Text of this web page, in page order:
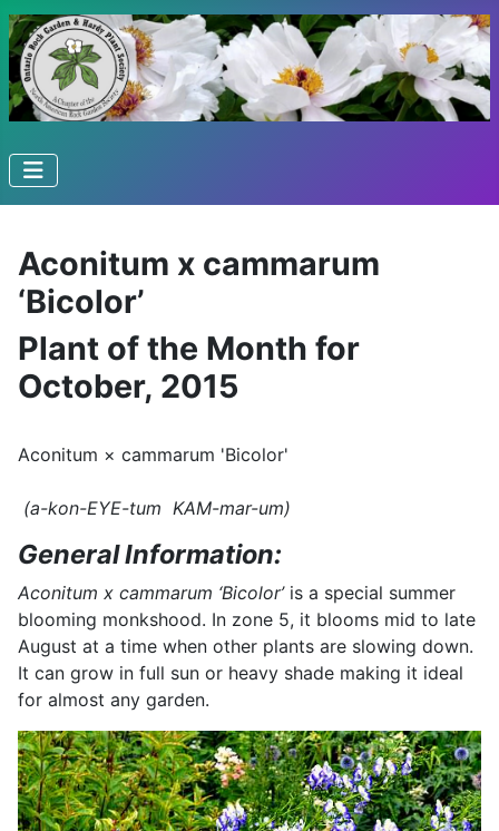
Aconitum x cammarum
‘Bicolor’
Plant of the Month for
October, 2015
Aconitum × cammarum 'Bicolor'
(a-kon-EYE-tum KAM-mar-um)
General Information:
Aconitum x cammarum ‘Bicolor’is a special summer
blooming monkshood. In zone 5, it blooms mid to late
August at a time when other plants are slowing down.
It can grow in full sun or heavy shade making it ideal
for almost any garden.